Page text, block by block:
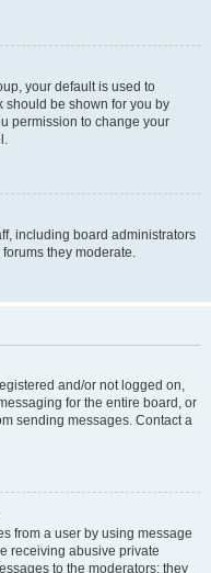
your default is used to
be shown for you by
permission to change your
including board administrators
they moderate.
and/or not logged on,
for the entire board, or
sending messages. Contact a
from a user by using message
receiving abusive private
to the moderators; they